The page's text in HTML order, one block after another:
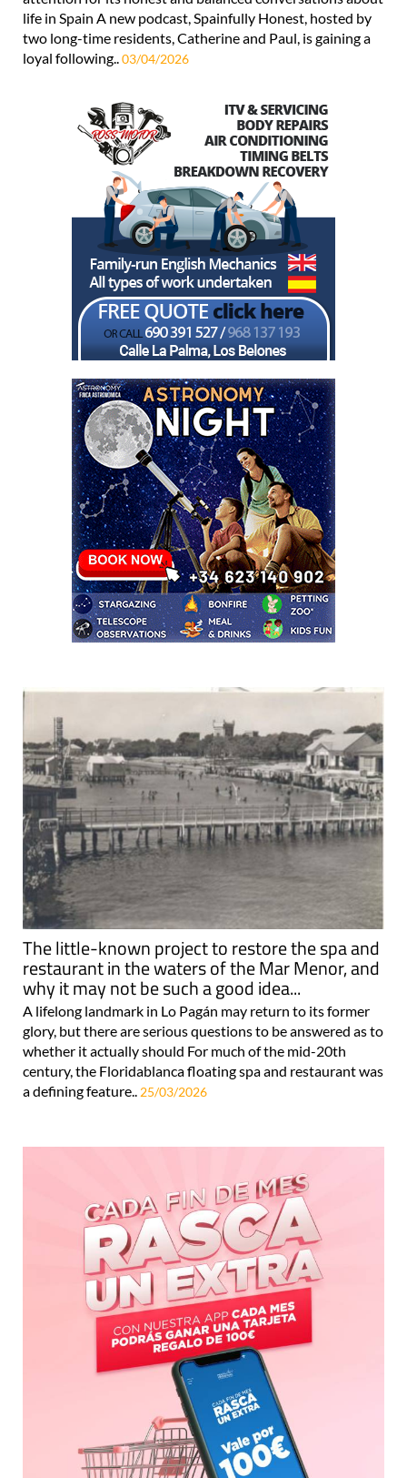
life in Spain A new podcast, Spainfully Honest, hosted by
two long-time residents, Catherine and Paul, is gaining a
loyal following..03/04/2026
The little-known project to restore the spa and
restaurant in the waters of the Mar Menor, and
why it may not be such a good idea...
A lifelong landmark in Lo Pagán may return to its former
glory, but there are serious questions to be answered as to
whether it actually should For much of the mid-20th
century, the Floridablanca floating spa and restaurant was
a defining feature.. 25/03/2026